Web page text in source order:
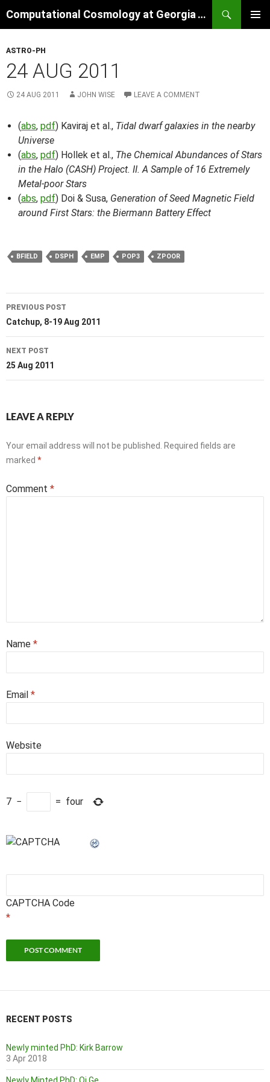
to
Computational Cosmology at Georgia Tech
ASTRO-PH
24 AUG 2011
24 AUG 2011 JOHN WISE LEAVE A COMMENT
(abs, pdf) Kaviraj et al., Tidal dwarf galaxies in the nearby
Universe
(abs, pdf) Hollek et al., The Chemical Abundances of Stars
in the Halo (CASH) Project. II. A Sample of 16 Extremely
Metal-poor Stars
(abs, pdf) Doi & Susa, Generation of Seed Magnetic Field
around First Stars: the Biermann Battery Effect
BFIELD DSPH EMP POP3 ZPOOR
Post
navigation
PREVIOUS POST
Catchup, 8-19 Aug 2011
NEXT POST
25 Aug 2011
LEAVE A REPLY
Your email address will not be published.
Required fields are
marked *
Comment *
Name *
Email *
Website
7 − = four
CAPTCHA Code
*
RECENT POSTS
Newly minted PhD: Kirk Barrow
3 Apr 2018